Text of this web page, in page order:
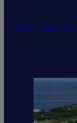
Apply Request